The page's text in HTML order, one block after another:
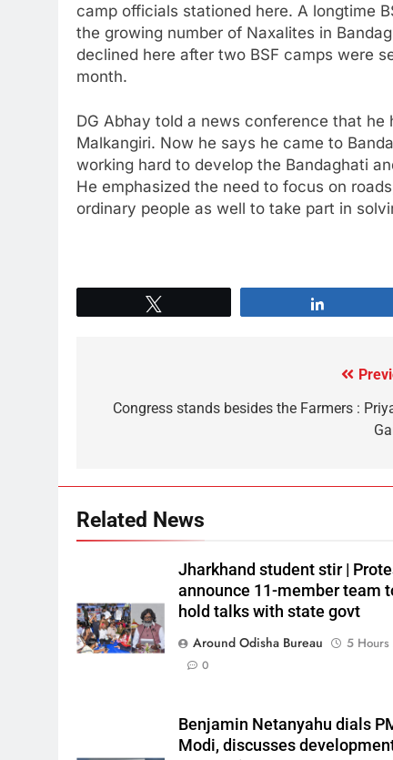
camp officials stationed here. A longtime
the growing number of Naxalites in
declined here after two BSF camps were
month.
DG Abhay told a news conference that he
Malkangiri. Now he says he came to
working hard to develop the Bandaghati
He emphasized the need to focus on
ordinary people as well to take part in
Congress stands besides the Farmers :
Related News
Jharkhand student stir |
announce 11-member team
hold talks with state govt
Around Odisha Bureau
5 Hours
0
Benjamin Netanyahu dials
Modi, discusses